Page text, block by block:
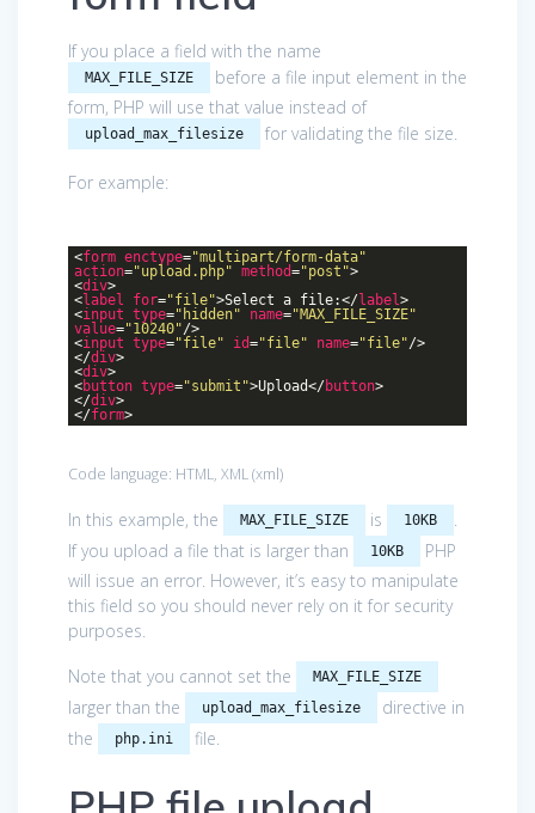
If you place a field with the name
MAX_FILE_SIZE
before a file input element in the
form, PHP will use that value instead of
upload_max_filesize for validating the file size.
For example:
<form enctype="multipart/form-data"
action="upload.php" method="post">
<div>
<label for="file">Select a file:</label>
<input type="hidden" name="MAX_FILE_SIZE"
value="10240"/>
<input type="file" id="file" name="file"/>
</div>
<div>
<button type="submit">Upload</button>
</div>
</form>
Code language: HTML, XML(xml)
In this example, the MAX_FILE_SIZE is 10KB
.
If you upload a file that is larger than
10KB
PHP
will issue an error. However, it’s easy to manipulate
this field so you should never rely on it for security
purposes.
Note that you cannot set the
MAX_FILE_SIZE
larger than the upload_max_filesize
directive in
the
php.ini file.